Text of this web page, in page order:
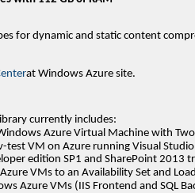
for dynamic and static content
at Windows Azure site.
currently includes:
Azure Virtual Machine with
test VM on Azure running Visual
edition SP1 and SharePoint 2013
VMs to an Availability Set and
Azure VMs (IIS Frontend and SQL